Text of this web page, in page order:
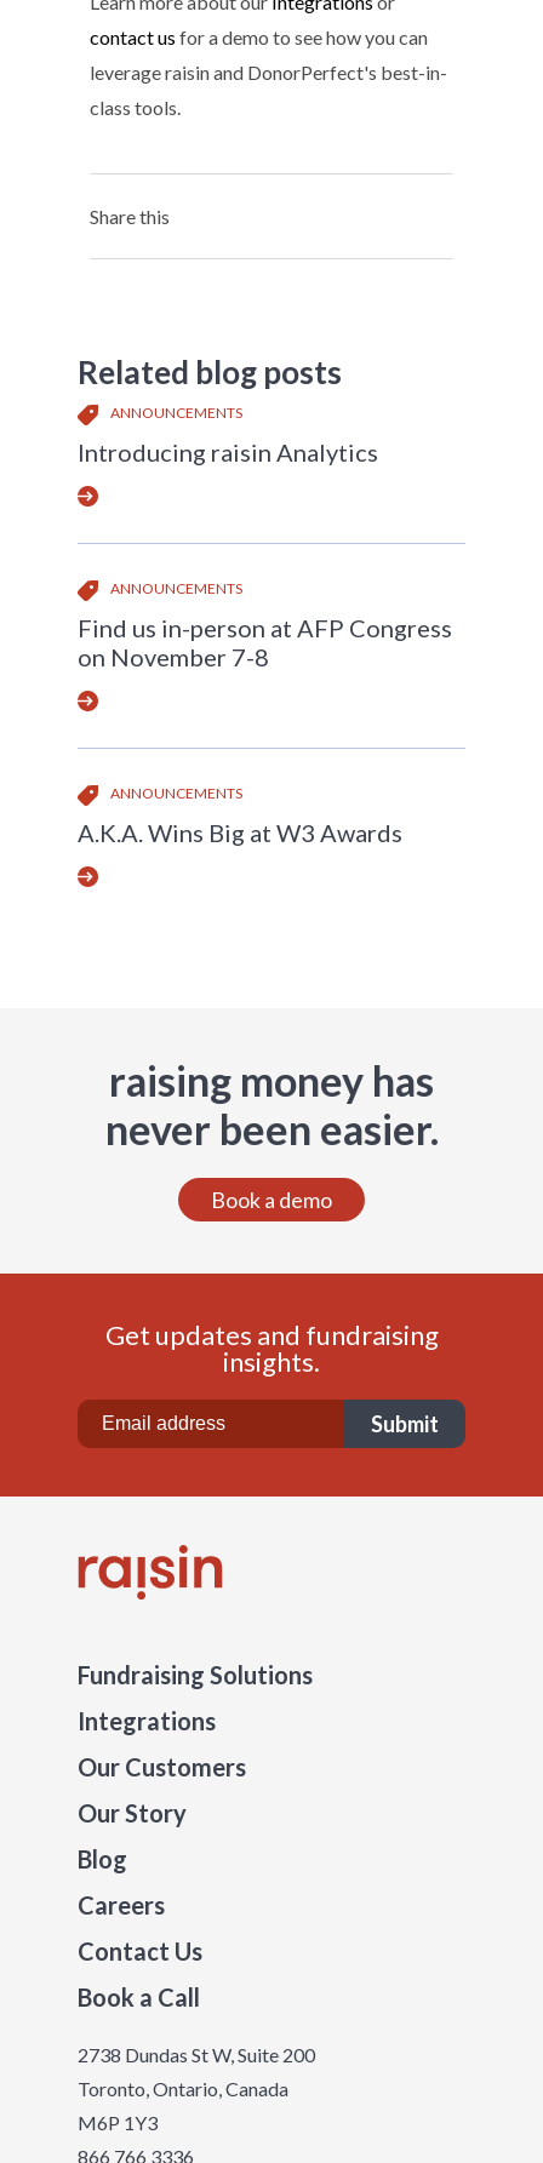
contact us for a demo to see how you can
leverage raisin and DonorPerfect's best-in-
class tools.
Share this
Related blog posts
ANNOUNCEMENTS
Introducing raisin Analytics
ANNOUNCEMENTS
Find us in-person at AFP Congress
on November 7-8
ANNOUNCEMENTS
A.K.A. Wins Big at W3 Awards
raising money has
never been easier.
Book a demo
Get updates and fundraising
insights.
2738 Dundas St W, Suite 200
Toronto, Ontario, Canada
M6P 1Y3
866 766 3336
Fundraising Solutions
Integrations
Our Customers
Our Story
Blog
Careers
Contact Us
Book a Call